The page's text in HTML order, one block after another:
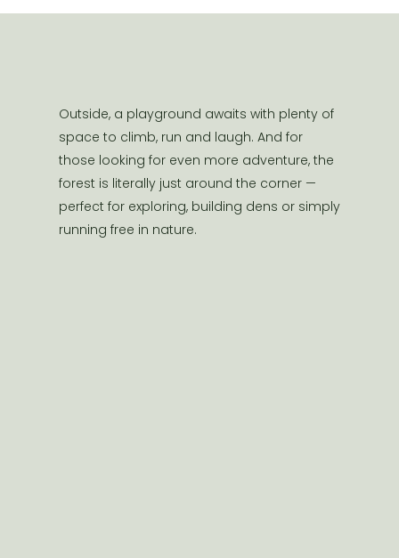
Outside, a playground awaits with plenty of
space to climb, run and laugh. And for
those looking for even more adventure, the
forest is literally just around the corner —
perfect for exploring, building dens or simply
running free in nature.